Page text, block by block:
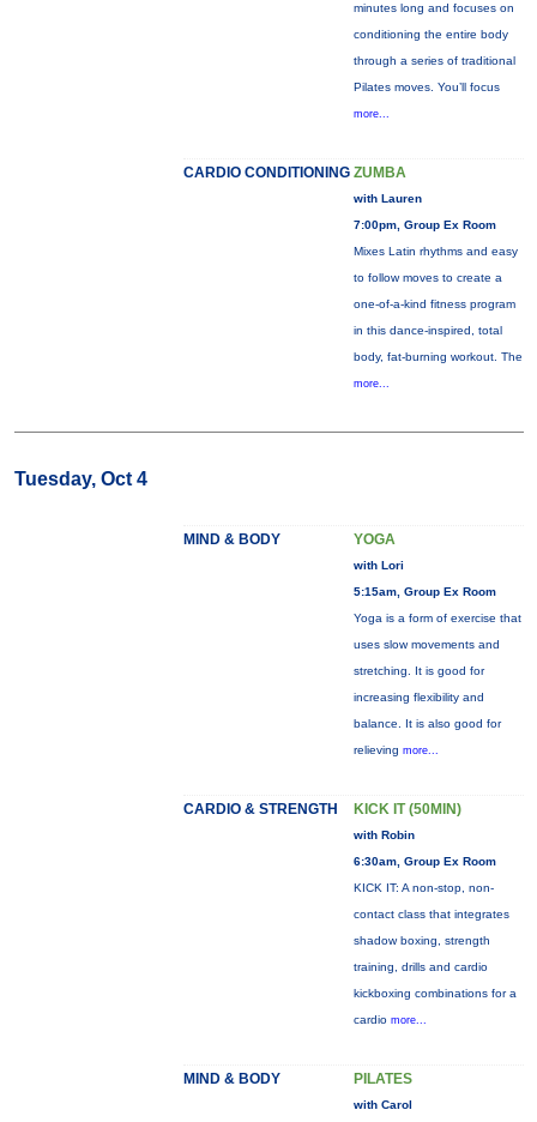
minutes long and focuses on
conditioning the entire body
through a series of traditional
Pilates moves. You’ll focus
more...
CARDIO CONDITIONING ZUMBA
with Lauren
7:00pm, Group Ex Room
Mixes Latin rhythms and easy
to follow moves to create a
one-of-a-kind fitness program
in this dance-inspired, total
body, fat-burning workout. The
more...
Tuesday, Oct 4
MIND & BODY YOGA
with Lori
5:15am, Group Ex Room
Yoga is a form of exercise that
uses slow movements and
stretching. It is good for
increasing flexibility and
balance. It is also good for
relieving more...
CARDIO & STRENGTH KICK IT (50MIN)
with Robin
6:30am, Group Ex Room
KICK IT: A non-stop, non-
contact class that integrates
shadow boxing, strength
training, drills and cardio
kickboxing combinations for a
cardio more...
MIND & BODY PILATES
with Carol